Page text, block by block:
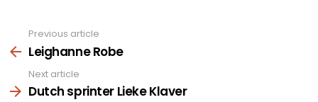
more
Previous article
Leighanne Robe
Next article
Dutch sprinter Lieke Klaver